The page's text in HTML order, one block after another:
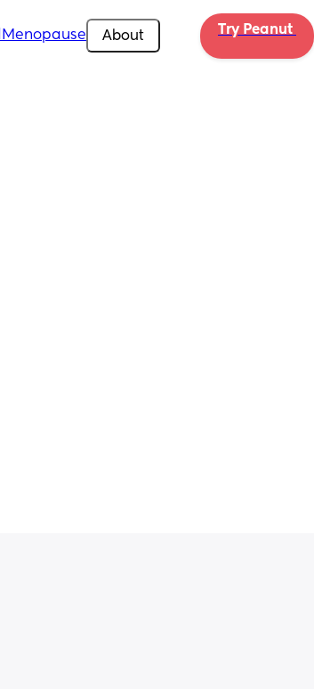
Menopause About Try Peanut